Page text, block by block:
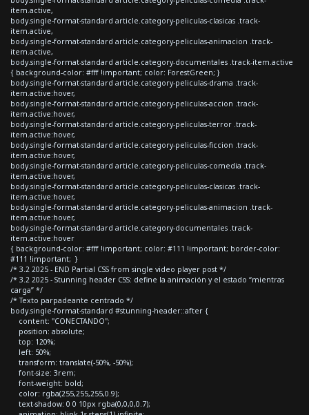
item.active,
body.single-format-standard article.category-peliculas-clasicas .track-
item.active,
body.single-format-standard article.category-peliculas-animacion .track-
item.active,
body.single-format-standard article.category-documentales .track-item.active
{ background-color: #fff !important; color: ForestGreen; }
body.single-format-standard article.category-peliculas-drama .track-
item.active:hover,
body.single-format-standard article.category-peliculas-accion .track-
item.active:hover,
body.single-format-standard article.category-peliculas-terror .track-
item.active:hover,
body.single-format-standard article.category-peliculas-ficcion .track-
item.active:hover,
body.single-format-standard article.category-peliculas-comedia .track-
item.active:hover,
body.single-format-standard article.category-peliculas-clasicas .track-
item.active:hover,
body.single-format-standard article.category-peliculas-animacion .track-
item.active:hover,
body.single-format-standard article.category-documentales .track-
item.active:hover
{ background-color: #fff !important; color: #111 !important; border-color:
#111 !important; }
/* 3.2 2025 - END Partial CSS from single video player post */
/* 3.2 2025 - Stunning header CSS: define la animación y el estado “mientras
carga” */
/* Texto parpadeante centrado */
body.single-format-standard #stunning-header::after {
content: "CONECTANDO";
position: absolute;
top: 120%;
left: 50%;
transform: translate(-50%, -50%);
font-size: 3rem;
font-weight: bold;
color: rgba(255,255,255,0.9);
text-shadow: 0 0 10px rgba(0,0,0,0.7);